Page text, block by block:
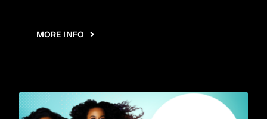
MORE INFO